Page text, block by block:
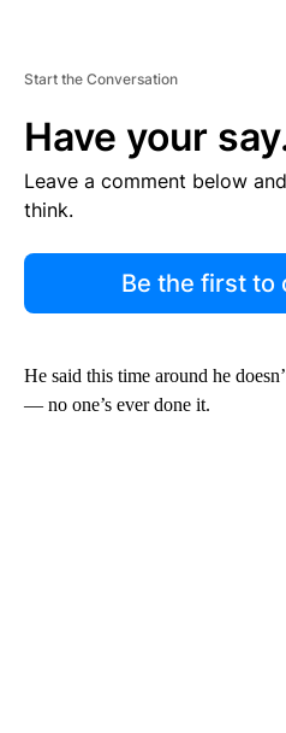
Start the Conversation
Have your
Leave a comment below
think.
Be the first to
He said this time around he
— no one’s ever done it.